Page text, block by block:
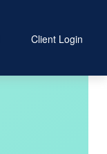
Client Login